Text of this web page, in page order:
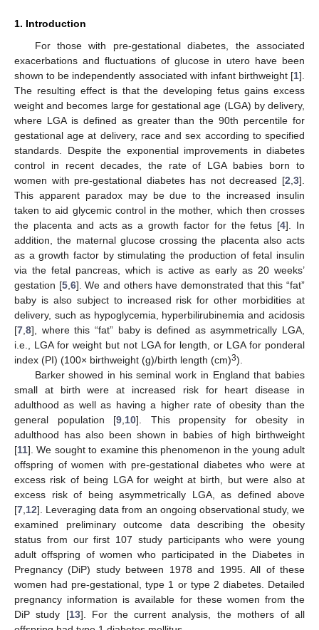
1. Introduction
For those with pre-gestational diabetes, the associated
exacerbations and fluctuations of glucose in utero have been
shown to be independently associated with infant birthweight [1].
The resulting effect is that the developing fetus gains excess
weight and becomes large for gestational age (LGA) by delivery,
where LGA is defined as greater than the 90th percentile for
gestational age at delivery, race and sex according to specified
standards. Despite the exponential improvements in diabetes
control in recent decades, the rate of LGA babies born to
women with pre-gestational diabetes has not decreased [2 3].
This apparent paradox may be due to the increased insulin
taken to aid glycemic control in the mother, which then crosses
the placenta and acts as a growth factor for the fetus [4]. In
addition, the maternal glucose crossing the placenta also acts
as a growth factor by stimulating the production of fetal insulin
via the fetal pancreas, which is active as early as 20 weeks’
gestation [5, 6]. We and others have demonstrated that this “fat”
baby is also subject to increased risk for other morbidities at
delivery, such as hypoglycemia, hyperbilirubinemia and acidosis
[7 8], where this “fat” baby is defined as asymmetrically LGA,
i.e., LGA for weight but not LGA for length, or LGA for ponderal
index (PI) (100× birthweight (g)/birth length (cm)3).
Barker showed in his seminal work in England that babies
small at birth were at increased risk for heart disease in
adulthood as well as having a higher rate of obesity than the
general population [9 10]. This propensity for obesity in
adulthood has also been shown in babies of high birthweight
[11]. We sought to examine this phenomenon in the young adult
offspring of women with pre-gestational diabetes who were at
excess risk of being LGA for weight at birth, but were also at
excess risk of being asymmetrically LGA, as defined above
[7 12]. Leveraging data from an ongoing observational study, we
examined preliminary outcome data describing the obesity
status from our first 107 study participants who were young
adult offspring of women who participated in the Diabetes in
Pregnancy (DiP) study between 1978 and 1995. All of these
women had pre-gestational, type 1 or type 2 diabetes. Detailed
pregnancy information is available for these women from the
DiP study [13]. For the current analysis, the mothers of all